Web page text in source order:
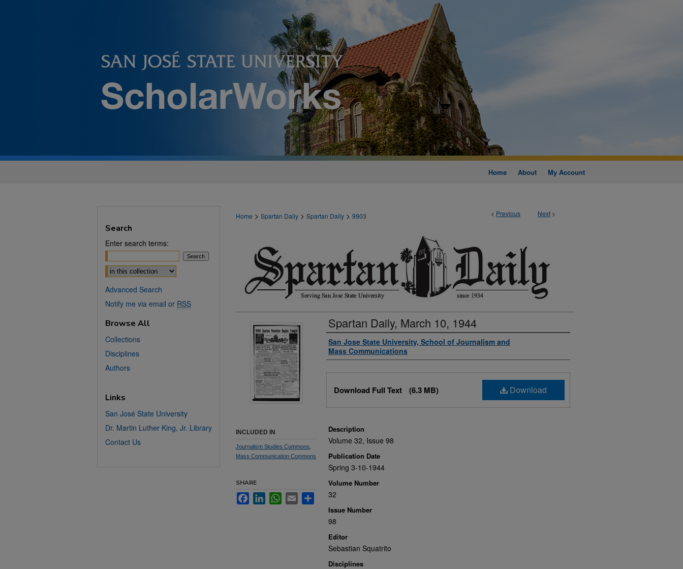
Home About My Account
< Previous Next >
Home > Spartan Daily > Spartan Daily > 9903
Spartan Daily, March 10, 1944
Authors
San Jose State University, School of Journalism and
Mass Communications
Download
Download Full Text (6.3 MB)
Description
Volume 32, Issue 98
Publication Date
Spring 3-10-1944
Volume Number
32
Issue Number
98
Editor
Sebastian Squatrito
Disciplines
INCLUDED IN
Journalism Studies Commons
Mass Communication Commons
SHARE
FacebookLinkedInWhatsApp
Email Share
Search
Enter search terms:
Select context to search:
Advanced Search
Notify me via email or RSS
Browse All
Collections
Disciplines
Authors
Links
San José State University
Dr. Martin Luther King, Jr. Library
Contact Us